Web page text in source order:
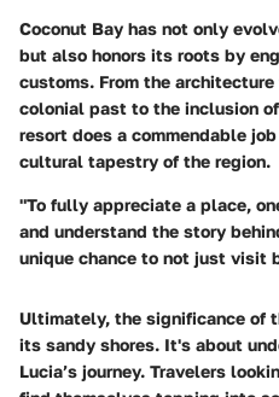
Coconut Bay has not only
but also honors its roots by
customs. From the
colonial past to the inclusion
resort does a commendable
cultural tapestry of the region.
"To fully appreciate a place,
and understand the story
unique chance to not just visit
Ultimately, the significance of
its sandy shores. It's about
Lucia’s journey. Travelers